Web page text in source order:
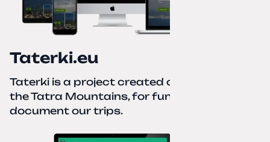
Taterki.eu
Taterki is a project created out of love for
the Tatra Mountains, for fun and to
document our trips.